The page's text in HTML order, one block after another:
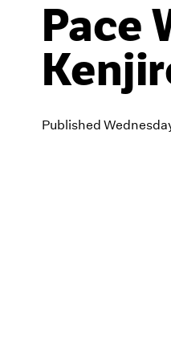
Pace
Published